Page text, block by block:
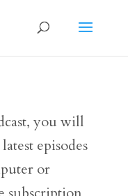
you will
episodes
or